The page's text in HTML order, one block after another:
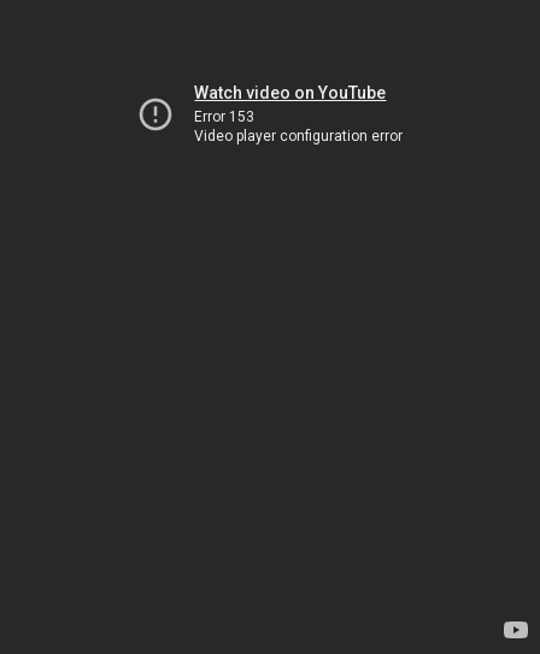
Watch video on YouTube
Error 153
Video player configuration error